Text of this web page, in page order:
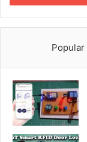
Popular